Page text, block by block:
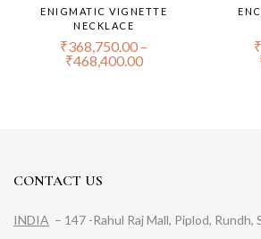
ENIGMATIC VIGNETTE
NECKLACE
₹368,750.00 –
₹468,400.00
₹
CONTACT US
INDIA – 147 -Rahul Raj Mall, Piplod,